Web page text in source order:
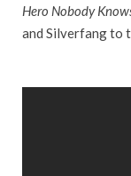
Hero Nobody
and Silverfang to